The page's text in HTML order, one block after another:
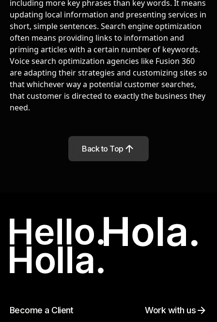
including more key phrases than key words. It means
updating local information and presenting services in
short, simple sentences. Search engine optimization
often means providing links to information and
priming articles with a certain number of keywords.
Voice search optimization agencies like Fusion 360
are adapting their strategies and customizing sites so
that whichever way a potential customer searches,
that customer is directed to exactly the business they
need.
Back to Top
Become a Client Work with us